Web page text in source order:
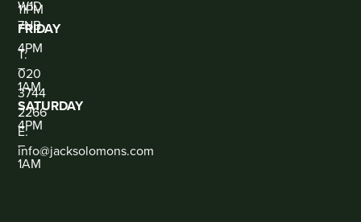
11PM
FRIDAY
4PM
–
1AM
SATURDAY
4PM
–
1AM
W1D
7NB
CONTACT
T:
020
3744
2266
E:
info@jacksolomons.com
SOCIAL